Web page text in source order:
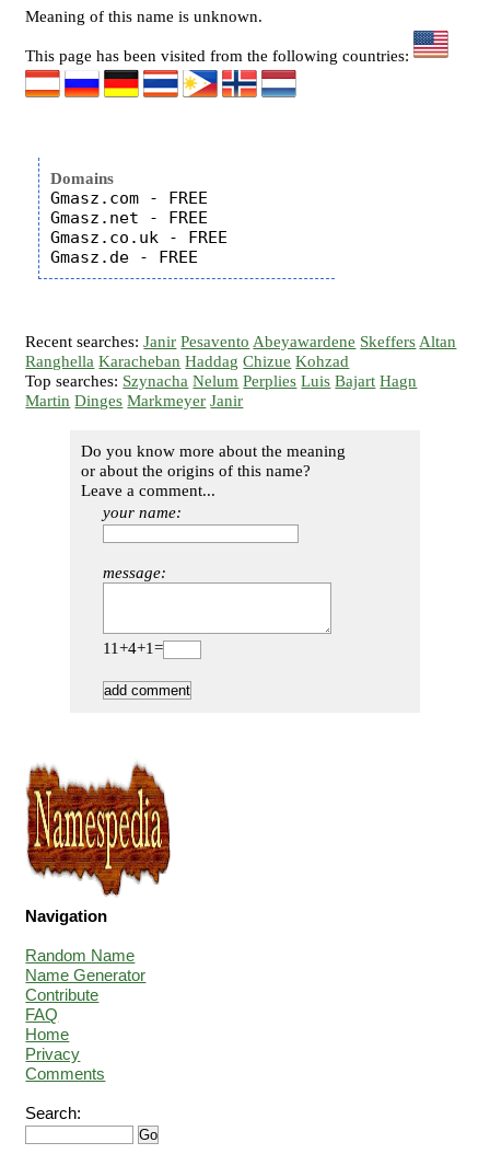
Meaning of this name is unknown.
This page has been visited from the following countries:
Domains
Gmasz.com - FREE
Gmasz.net - FREE
Gmasz.co.uk - FREE
Recent searches:Janir Pesavento Abeyawardene Skeffers Altan
Ranghella Karacheban Haddag Chizue Kohzad
Top searches: Szynacha Nelum Perplies Luis Bajart Hagn
Martin Dinges Markmeyer Janir
Do you know more about the meaning
or about the origins of this name?
Leave a comment...
your name:
message:
11+4+1=
Navigation
Random Name
Name Generator
Contribute
FAQ
Home
Privacy
Comments
Search: